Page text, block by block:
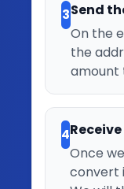
3Send
On the
the
amount
4
Once
convert